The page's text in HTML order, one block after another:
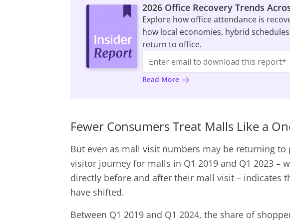
2026 Office Recovery Trends
Explore how office attendance is
how local economies, hybrid
return to office.
Read More
Fewer Consumers Treat Malls Like a
But even as mall visit numbers may be returning
visitor journey for malls in Q1 2019 and Q1 2023 –
directly before and after their mall visit – indicates
have shifted.
Between Q1 2019 and Q1 2024, the share of